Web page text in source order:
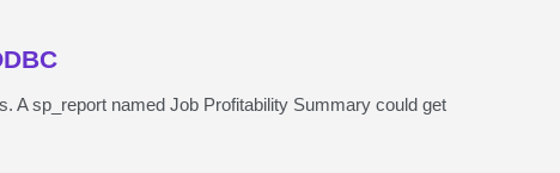
A sp_report named Job Profitability Summary could get